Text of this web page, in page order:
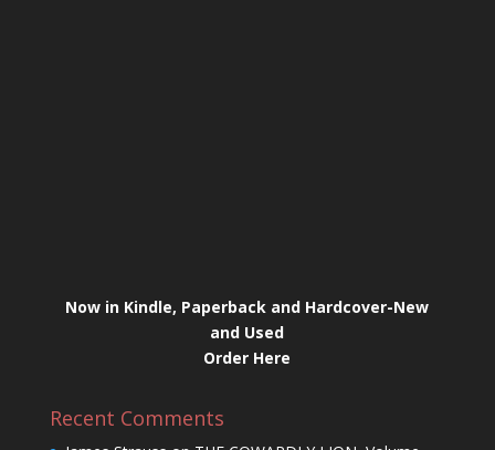
Now in Kindle, Paperback and Hardcover-New
and Used
Order Here
Recent Comments